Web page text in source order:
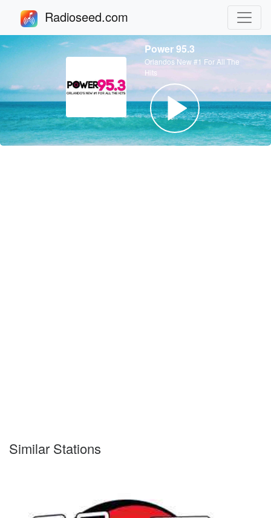
Radioseed.com
Power 95.3
Orlandos New #1 For All The
Hits
Similar Stations